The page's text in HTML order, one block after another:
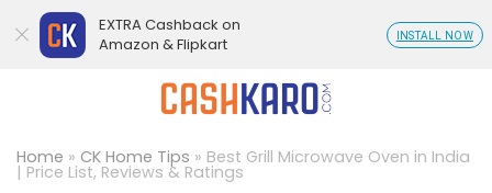
Home » CK Home Tips » Best Grill Microwave Oven in India
| Price List, Reviews & Ratings
EXTRA Cashback on
Amazon & Flipkart
INSTALL NOW